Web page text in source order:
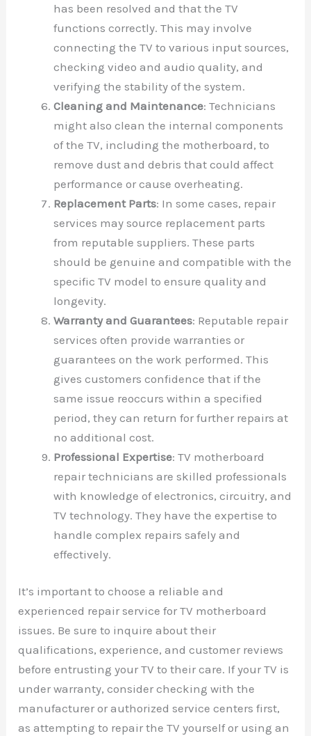
has been resolved and that the TV
functions correctly. This may involve
connecting the TV to various input sources,
checking video and audio quality, and
verifying the stability of the system.
Cleaning and Maintenance: Technicians
might also clean the internal components
of the TV, including the motherboard, to
remove dust and debris that could affect
performance or cause overheating.
Replacement Parts: In some cases, repair
services may source replacement parts
from reputable suppliers. These parts
should be genuine and compatible with the
specific TV model to ensure quality and
longevity.
Warranty and Guarantees: Reputable repair
services often provide warranties or
guarantees on the work performed. This
gives customers confidence that if the
same issue reoccurs within a specified
period, they can return for further repairs at
no additional cost.
Professional Expertise: TV motherboard
repair technicians are skilled professionals
with knowledge of electronics, circuitry, and
TV technology. They have the expertise to
handle complex repairs safely and
effectively.
It’s important to choose a reliable and
experienced repair service for TV motherboard
issues. Be sure to inquire about their
qualifications, experience, and customer reviews
before entrusting your TV to their care. If your TV is
under warranty, consider checking with the
manufacturer or authorized service centers first,
as attempting to repair the TV yourself or using an